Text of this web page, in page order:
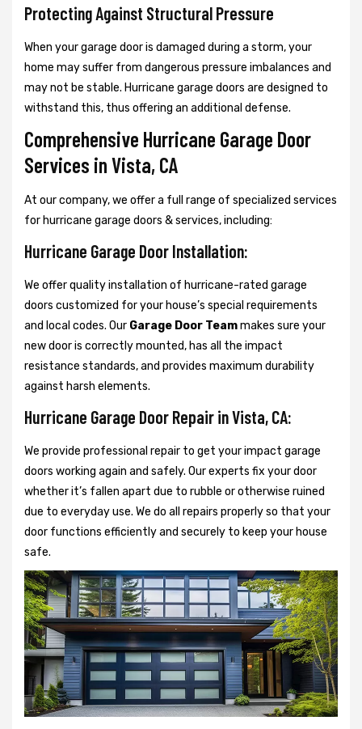
Protecting Against Structural Pressure
When your garage door is damaged during a storm, your
home may suffer from dangerous pressure imbalances and
may not be stable. Hurricane garage doors are designed to
withstand this, thus offering an additional defense.
Comprehensive Hurricane Garage Door
Services in Vista, CA
At our company, we offer a full range of specialized services
for hurricane garage doors & services, including:
Hurricane Garage Door Installation:
We offer quality installation of hurricane-rated garage
doors customized for your house’s special requirements
and local codes. Our Garage Door Teammakes sure your
new door is correctly mounted, has all the impact
resistance standards, and provides maximum durability
against harsh elements.
Hurricane Garage Door Repair in Vista, CA:
We provide professional repair to get your impact garage
doors working again and safely. Our experts fix your door
whether it’s fallen apart due to rubble or otherwise ruined
due to everyday use. We do all repairs properly so that your
door functions efficiently and securely to keep your house
safe.